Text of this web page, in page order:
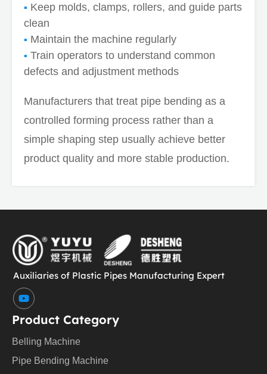
Keep molds, clamps, rollers, and guide parts
clean
Maintain the machine regularly
Train operators to understand common
defects and adjustment methods
Manufacturers that treat pipe bending as a
controlled forming process rather than a
simple shaping step usually achieve better
product quality and more stable production.
Auxiliaries of Plastic Pipes Manufacturing Expert
Y
o
t
u
b
e
Product Category
Belling Machine
Pipe Bending Machine